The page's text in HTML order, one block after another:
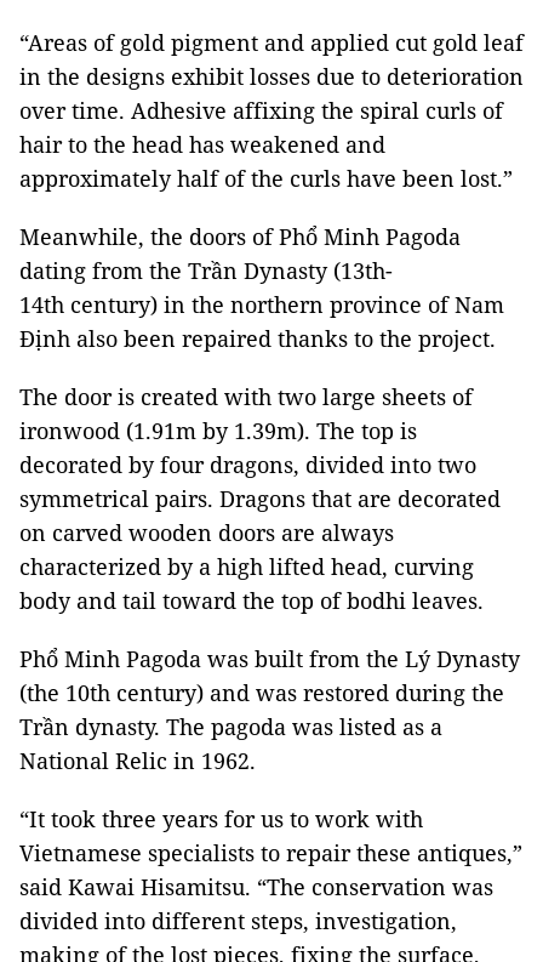
“Areas of gold pigment and applied cut gold leaf
in the designs exhibit losses due to deterioration
over time. Adhesive affixing the spiral curls of
hair to the head has weakened and
approximately half of the curls have been lost.”
Meanwhile, the doors of Phổ Minh Pagoda
dating from the Trần Dynasty (13th-
14th century) in the northern province of Nam
Định also been repaired thanks to the project.
The door is created with two large sheets of
ironwood (1.91m by 1.39m). The top is
decorated by four dragons, divided into two
symmetrical pairs. Dragons that are decorated
on carved wooden doors are always
characterized by a high lifted head, curving
body and tail toward the top of bodhi leaves.
Phổ Minh Pagoda was built from the Lý Dynasty
(the 10th century) and was restored during the
Trần dynasty. The pagoda was listed as a
National Relic in 1962.
“It took three years for us to work with
Vietnamese specialists to repair these antiques,”
said Kawai Hisamitsu. “The conservation was
divided into different steps, investigation,
making of the lost pieces, fixing the surface,